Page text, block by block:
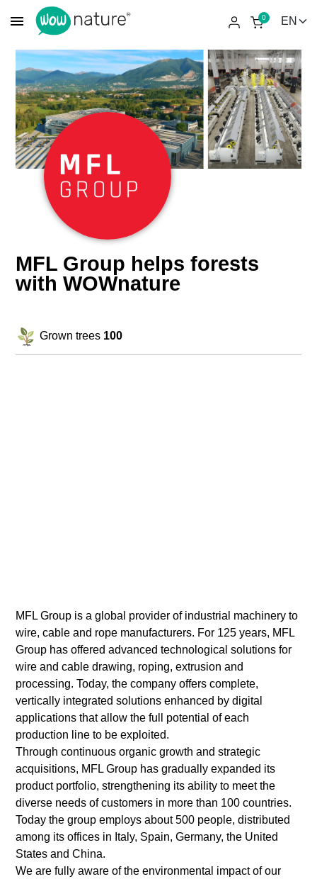
menu 0
MFL Group helps forests
with WOWnature
Grown trees 100
MFL Group is a global provider of industrial machinery to
wire, cable and rope manufacturers. For 125 years, MFL
Group has offered advanced technological solutions for
wire and cable drawing, roping, extrusion and
processing. Today, the company offers complete,
vertically integrated solutions enhanced by digital
applications that allow the full potential of each
production line to be exploited.
Through continuous organic growth and strategic
acquisitions, MFL Group has gradually expanded its
product portfolio, strengthening its ability to meet the
diverse needs of customers in more than 100 countries.
Today the group employs about 500 people, distributed
among its offices in Italy, Spain, Germany, the United
States and China.
We are fully aware of the environmental impact of our